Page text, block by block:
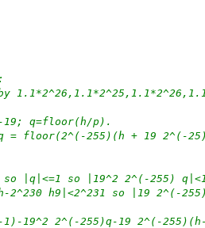
19; q=floor(h/p).
= floor(2^(-255)(h + 19 2^(-
|q|<=1 so |19^2 2^(-255)
h9|<2^231 so |19 2^(-
19^2 2^(-255)q-19 2^(-